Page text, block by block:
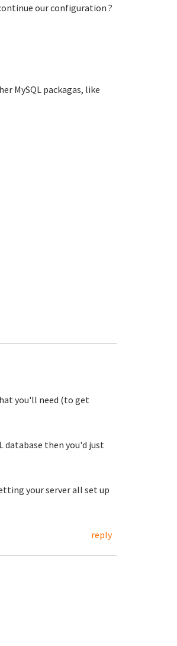
our configuration ?
MySQL packagas, like
you'll need (to get
database then you'd just
your server all set up
reply